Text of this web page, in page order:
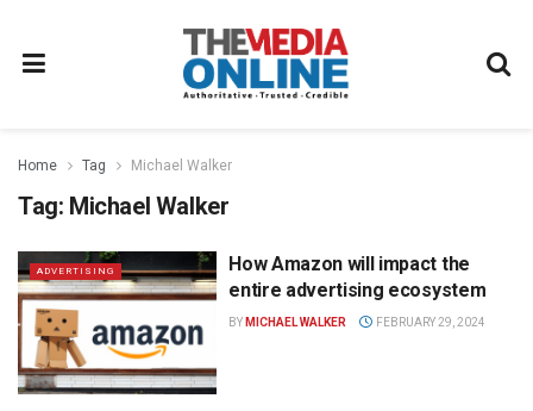
Home Tag Michael Walker
Tag: Michael Walker
ADVERTISING
How Amazon will impact the
entire advertising ecosystem
BY MICHAEL WALKER FEBRUARY 29, 2024